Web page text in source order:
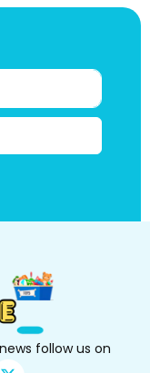
follow us on
X